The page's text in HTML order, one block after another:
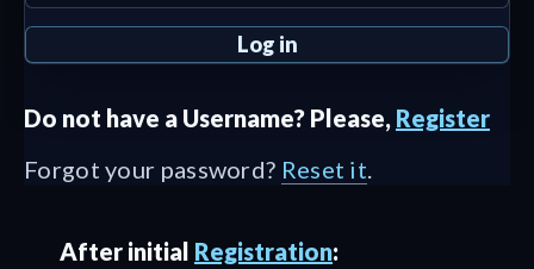
Do not have a Username? Please, Register
Forgot your password? Reset it.
After initial Registration: